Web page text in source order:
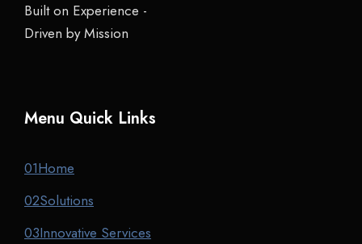
Built on Experience -
Driven by Mission
Menu Quick Links
01Home
02Solutions
03Innovative Services